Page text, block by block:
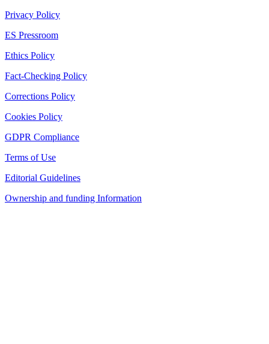
Privacy Policy
ES Pressroom
Ethics Policy
Fact-Checking Policy
Corrections Policy
Cookies Policy
GDPR Compliance
Terms of Use
Editorial Guidelines
Ownership and funding Information